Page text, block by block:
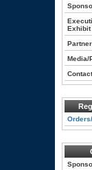
Exhibit
Media/
Contact